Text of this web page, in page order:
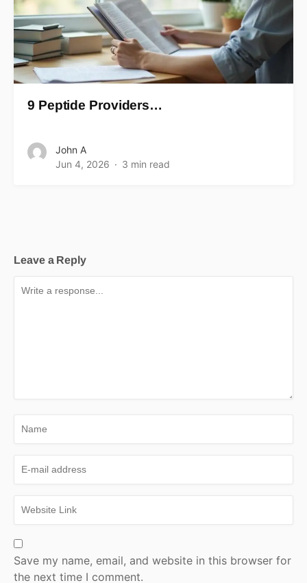
9 Peptide Providers…
John A
Jun 4, 2026
3 min read
Leave a Reply
Save my name, email, and website in this browser for
the next time I comment.